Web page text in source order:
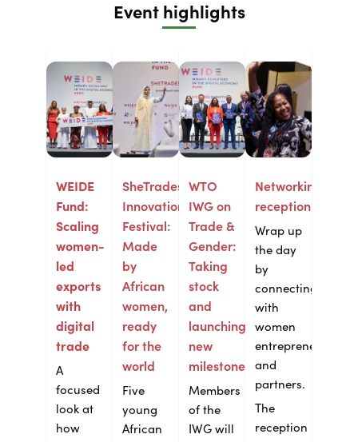
Event highlights
WEIDE
Fund:
Scaling
women-
led
exports
with
digital
trade
A
focused
look at
how
SheTrades
Innovation
Festival:
Made
by
African
women,
ready
for the
world
Five
young
African
WTO
IWG on
Trade &
Gender:
Taking
stock
and
launching
new
milestones
Members
of the
IWG will
Networking
reception
Wrap up
the day
by
connecting
with
women
entrepreneurs
and
partners.
The
reception